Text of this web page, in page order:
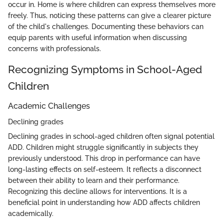
occur in. Home is where children can express themselves more
freely. Thus, noticing these patterns can give a clearer picture
of the child's challenges. Documenting these behaviors can
equip parents with useful information when discussing
concerns with professionals.
Recognizing Symptoms in School-Aged
Children
Academic Challenges
Declining grades
Declining grades in school-aged children often signal potential
ADD. Children might struggle significantly in subjects they
previously understood. This drop in performance can have
long-lasting effects on self-esteem. It reflects a disconnect
between their ability to learn and their performance.
Recognizing this decline allows for interventions. It is a
beneficial point in understanding how ADD affects children
academically.